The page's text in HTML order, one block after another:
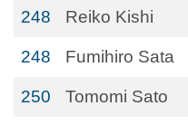
248 Reiko Kishi
248 Fumihiro Sata
250 Tomomi Sato